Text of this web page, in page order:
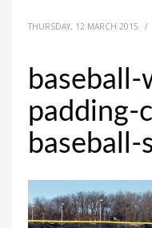
THURSDAY, 12 MARCH 2015 /
padding-
baseball-